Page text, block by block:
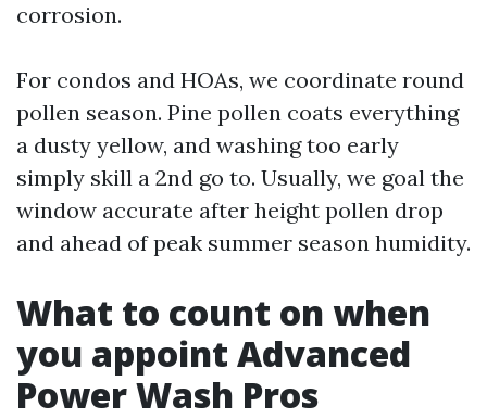
corrosion.
For condos and HOAs, we coordinate round
pollen season. Pine pollen coats everything
a dusty yellow, and washing too early
simply skill a 2nd go to. Usually, we goal the
window accurate after height pollen drop
and ahead of peak summer season humidity.
What to count on when
you appoint Advanced
Power Wash Pros